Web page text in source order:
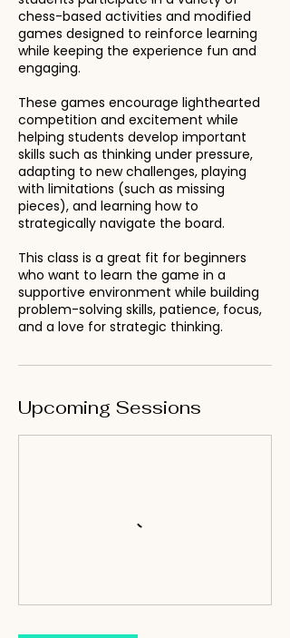
chess-based activities and modified
games designed to reinforce learning
while keeping the experience fun and
engaging.
These games encourage lighthearted
competition and excitement while
helping students develop important
skills such as thinking under pressure,
adapting to new challenges, playing
with limitations (such as missing
pieces), and learning how to
strategically navigate the board.
This class is a great fit for beginners
who want to learn the game in a
supportive environment while building
problem-solving skills, patience, focus,
and a love for strategic thinking.
Upcoming Sessions